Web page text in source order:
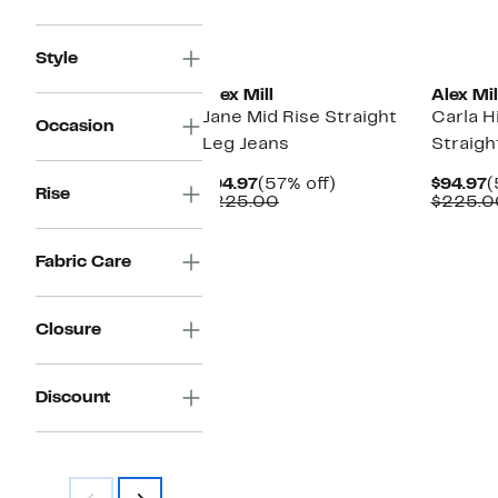
Style
Occasion
Rise
Fabric Care
Closure
Discount
Alex Mill
Jane Mid Rise Straight
Leg Jeans
$94.97Current
Price
(57% off)
$225.00Comparable
Alex
Carla
$94.97